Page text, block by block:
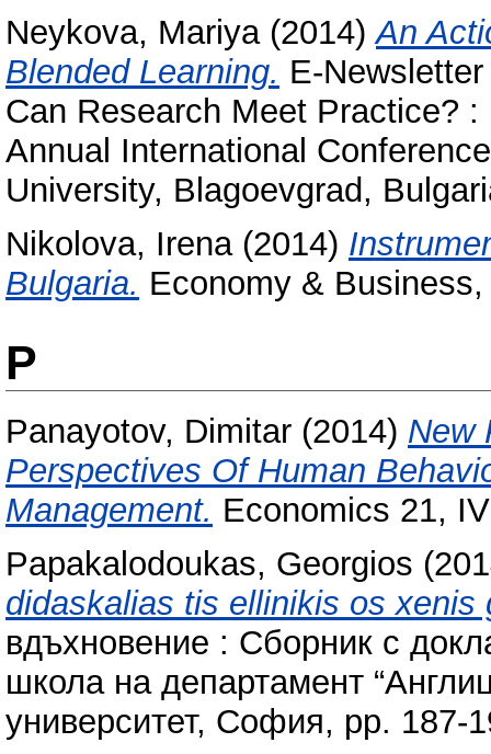
Neykova, Mariya(2014)An
Blended Learning. E-
Can Research Meet Practice?
Annual International
University, Blagoevgrad,
Nikolova, Irena(2014)
Bulgaria. Economy &
P
Panayotov, Dimitar (2014) New
Perspectives Of Human
Management. Economics 21,
Papakalodoukas, Georgios
didaskalias tis ellinikis os xenis
вдъхновение : Сборник с
школа на департамент
университет, София, pp. 187-